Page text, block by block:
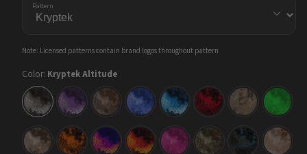
Pattern
Note: Licensed patterns contain brand logos throughout pattern
Color: Kryptek Altitude
Kryptek
Altitude
Kryptek
Amethyst
Kryptek
Banshee
Kryptek
Blue
Kryptek
Blue
Lightning
Kryptek
Diablo
Kryptek
Flyway
Kryptek
Green
Kryptek
Highlander
Kryptek
Inferno
Kryptek
Infrared
Kryptek
Lava
Kryptek
Magenta
Kryptek
Mandrake
Kryptek
Neptune
Kryptek
Nomad